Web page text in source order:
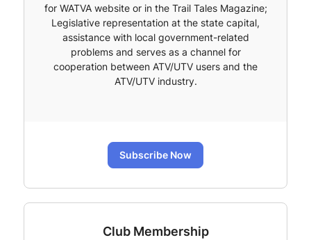
for WATVA website or in the Trail Tales Magazine;
Legislative representation at the state capital,
assistance with local government-related
problems and serves as a channel for
cooperation between ATV/UTV users and the
ATV/UTV industry.
Subscribe Now
Club Membership